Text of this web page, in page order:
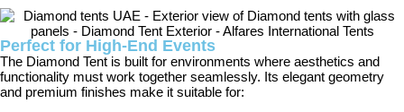
Perfect for High-End Events
The Diamond Tent is built for environments where aesthetics and
functionality must work together seamlessly. Its elegant geometry
and premium finishes make it suitable for: